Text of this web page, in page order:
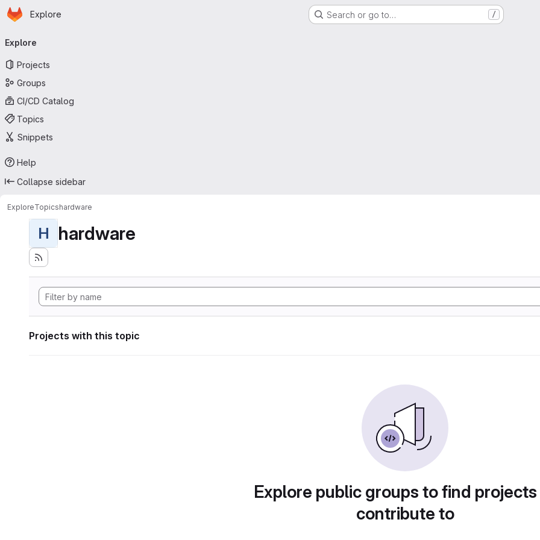
Skip to main content
Homepage
Explore Search or go to… /
navigation
Explore
Projects
Groups
CI/CD Catalog
Topics
Snippets
Help
Collapse sidebar
ExploreTopicshardware
H hardware
Projects with this topic
Explore public groups to find
contribute to